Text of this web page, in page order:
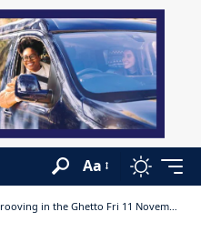
Aa
in the Ghetto Fri 11 November 2022